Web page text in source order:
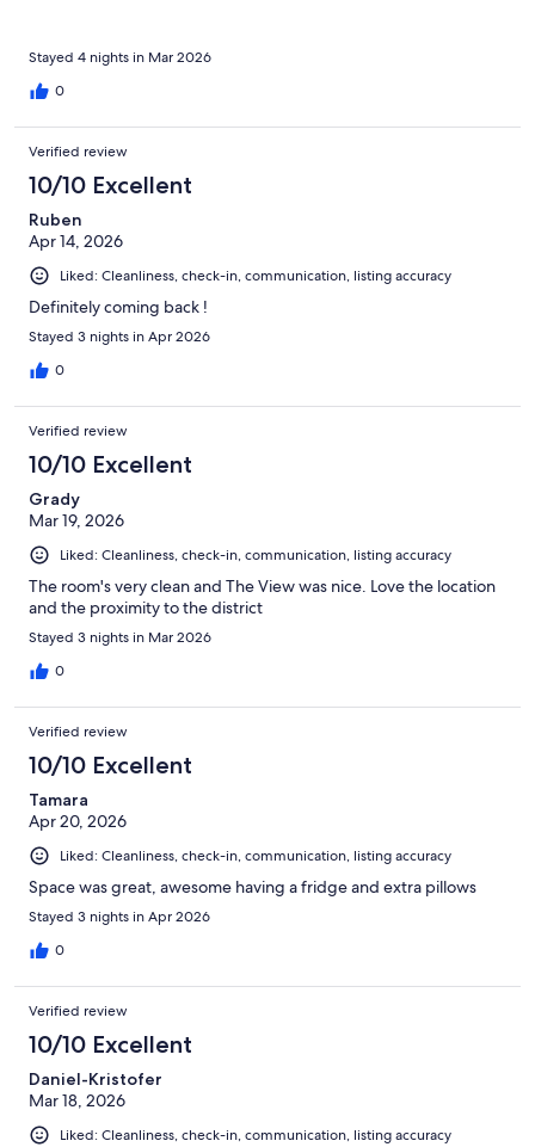
Stayed 4 nights in Mar 2026
0
Verified review
10/10 Excellent
Ruben
Apr 14, 2026
Liked: Cleanliness, check-in, communication, listing accuracy
Definitely coming back !
Stayed 3 nights in Apr 2026
0
Verified review
10/10 Excellent
Grady
Mar 19, 2026
Liked: Cleanliness, check-in, communication, listing accuracy
The room's very clean and The View was nice. Love the location
and the proximity to the district
Stayed 3 nights in Mar 2026
0
Verified review
10/10 Excellent
Tamara
Apr 20, 2026
Liked: Cleanliness, check-in, communication, listing accuracy
Space was great, awesome having a fridge and extra pillows
Stayed 3 nights in Apr 2026
0
Verified review
10/10 Excellent
Daniel-Kristofer
Mar 18, 2026
Liked: Cleanliness, check-in, communication, listing accuracy